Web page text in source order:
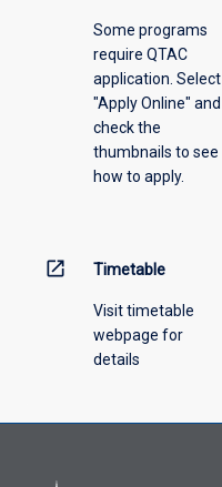
Some programs
require QTAC
application. Select
"Apply Online" and
check the
thumbnails to see
how to apply.
open_in_new Timetable
Visit timetable
webpage for
details